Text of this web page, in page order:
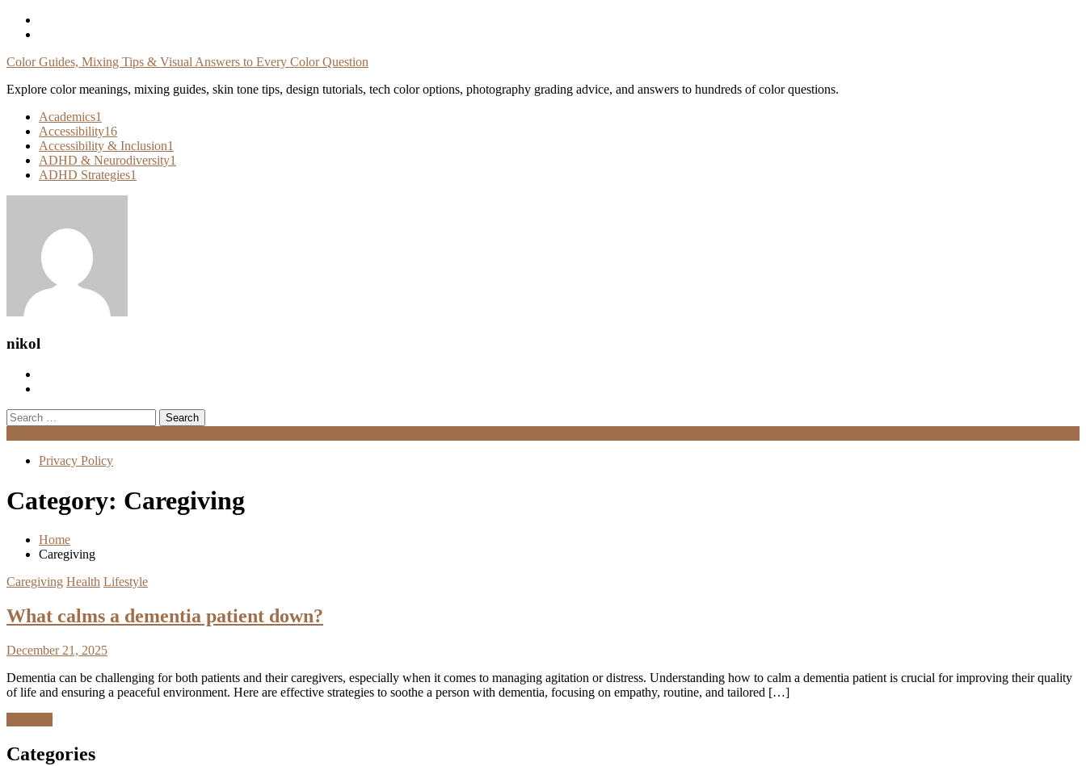
Skip
Color Guides, Mixing Tips & Visual Answers to Every Color Question
Explore color meanings, mixing guides, skin tone tips, design tutorials, tech color options, photography grading advice, and answers to hundreds of color questions.
Academics1
Accessibility16
Accessibility & Inclusion1
ADHD & Neurodiversity1
ADHD Strategies1
nikol
Search
for:
Privacy Policy
Category: Caregiving
Home
Caregiving
Caregiving Health Lifestyle
What calms a dementia patient down?
December 21, 2025
Dementia can be challenging for both patients and their caregivers, especially when it comes to managing agitation or distress. Understanding how to calm a dementia patient is crucial for improving their quality
of life and ensuring a peaceful environment. Here are effective strategies to soothe a person with dementia, focusing on empathy, routine, and tailored […]
Categories